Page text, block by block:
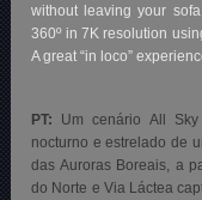
without leaving your
360º in 7K resolution
A great “in loco”
PT: Um cenário All
nocturno e estrelado de
das Auroras Boreais, a
do Norte e Via Láctea